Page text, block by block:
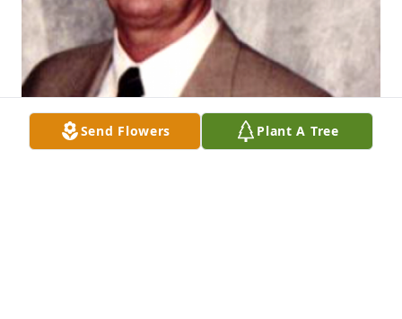
Send Flowers Plant A Tree